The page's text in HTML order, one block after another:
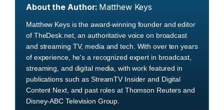
About the Author: Matthew Keys
Matthew Keys is the award-winning founder and editor
of TheDesk.net, an authoritative voice on broadcast
and streaming TV, media and tech. With over ten years
of experience, he's a recognized expert in broadcast,
streaming, and digital media, with work featured in
publications such as StreamTV Insider and Digital
Content Next, and past roles at Thomson Reuters and
Disney-ABC Television Group.